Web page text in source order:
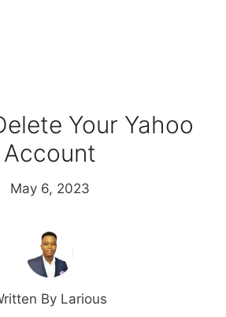
Your Yahoo
Account
May 6, 2023
By Larious